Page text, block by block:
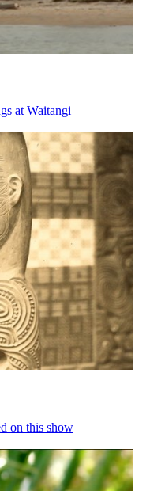
at Waitangi
on this show